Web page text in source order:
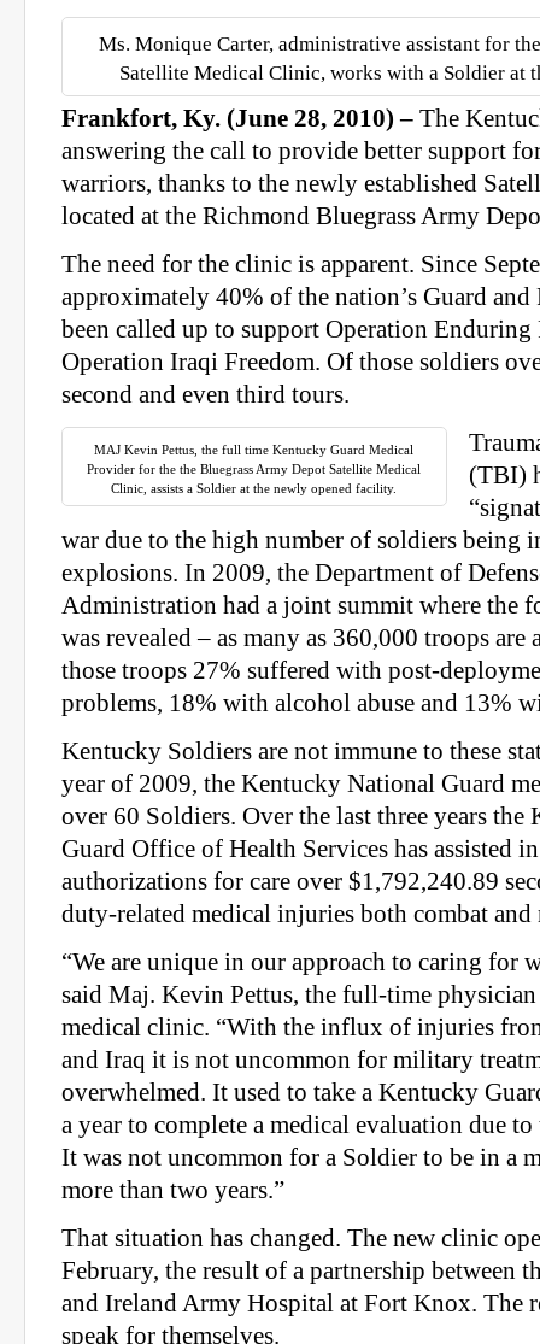
Ms. Monique Carter, administrative assistant for
Satellite Medical Clinic, works with a Soldier at
Frankfort, Ky. (June 28, 2010) – The
answering the call to provide better support
warriors, thanks to the newly established
located at the Richmond Bluegrass Army
The need for the clinic is apparent. Since
approximately 40% of the nation’s Guard and
been called up to support Operation Enduring
Operation Iraqi Freedom. Of those soldiers
second and even third tours.
MAJ Kevin Pettus, the full time Kentucky Guard Medical
Provider for the the Bluegrass Army Depot Satellite Medical
Clinic, assists a Soldier at the newly opened facility.
(TBI)
war due to the high number of soldiers being
explosions. In 2009, the Department of
Administration had a joint summit where the
was revealed – as many as 360,000 troops
those troops 27% suffered with post-
problems, 18% with alcohol abuse and 13%
Kentucky Soldiers are not immune to these
year of 2009, the Kentucky National Guard
over 60 Soldiers. Over the last three years
Guard Office of Health Services has assisted
authorizations for care over $1,792,240.89
duty-related medical injuries both combat and
“We are unique in our approach to caring for
said Maj. Kevin Pettus, the full-time
medical clinic. “With the influx of injuries
and Iraq it is not uncommon for military
overwhelmed. It used to take a Kentucky
a year to complete a medical evaluation due to
It was not uncommon for a Soldier to be in a
more than two years.”
That situation has changed. The new clinic
February, the result of a partnership between
and Ireland Army Hospital at Fort Knox. The
speak for themselves.